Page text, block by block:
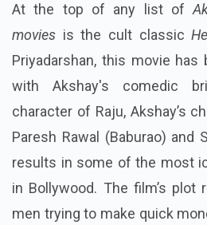
At the top of any list of
movies is the cult classic
Priyadarshan, this movie
with Akshay's comedic
character of Raju, Akshay’s
Paresh Rawal (Baburao) and
results in some of the most
in Bollywood. The film’s plot
men trying to make quick